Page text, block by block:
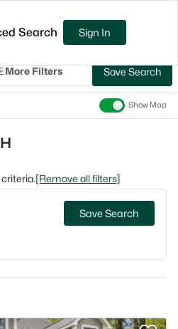
Search Sign In
More Filters Save Search
Show Map
[Remove all filters]
Save Search